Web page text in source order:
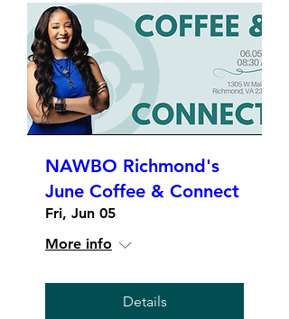
NAWBO Richmond's
June Coffee & Connect
Fri, Jun 05
More info
Details